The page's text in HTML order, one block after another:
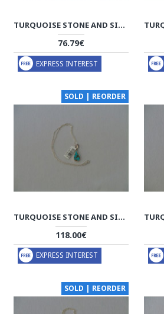
TURQUOISE STONE AND SILVER PENDANT WITH SILVER NECKLACE - HA2087
76.79€
EXPRESS INTEREST
SOLD | REORDER
TURQUOISE STONE AND SILVER PENDANT WITH SILVER NECKLACE - HA2085
118.00€
EXPRESS INTEREST
SOLD | REORDER